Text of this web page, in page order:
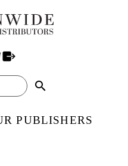
search
PUBLISHERS